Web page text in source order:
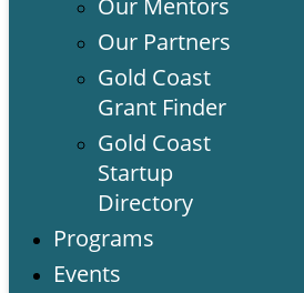
Our Mentors
Our Partners
Gold Coast
Grant Finder
Gold Coast
Startup
Directory
Programs
Events